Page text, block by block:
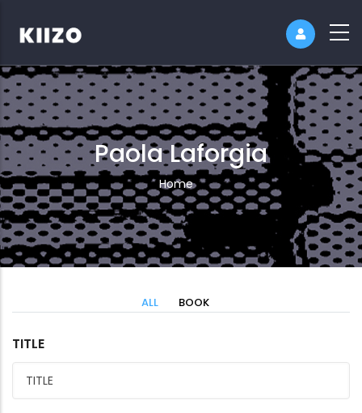
Paola Laforgia
Breadcrumb
Home
ALL BOOK
TITLE